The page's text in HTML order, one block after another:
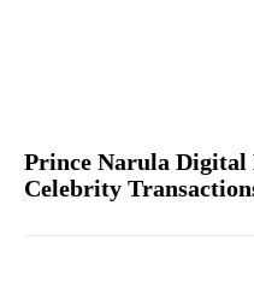
Prince Narula
Celebrity